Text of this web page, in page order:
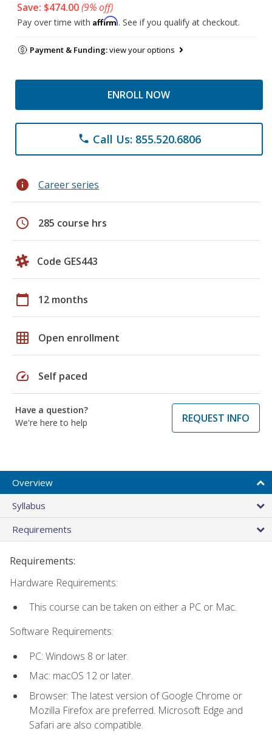
Save: $474.00(9% off)
Pay over time with Affirm. See if you qualify at checkout.
Payment & Funding:view your options
ENROLL NOW
phone Call Us: 855.520.6806
info Career series
schedule 285 course hrs
Code GES443
calendar_today 12 months
grid_on Open enrollment
speed Self paced
Have a question?
We're here to help
REQUEST INFO
Overview
Syllabus
Requirements
Requirements:
Hardware Requirements:
This course can be taken on either a PC or Mac.
Software Requirements:
PC: Windows 8 or later.
Mac: macOS 12 or later.
Browser: The latest version of Google Chrome or
Mozilla Firefox are preferred. Microsoft Edge and
Safari are also compatible.